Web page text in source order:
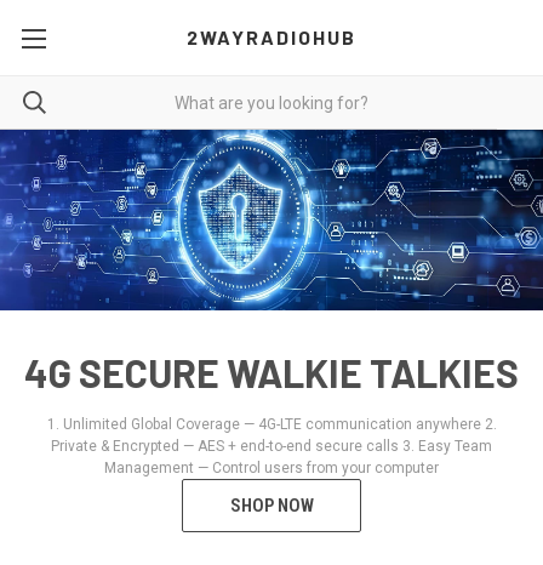
2WAYRADIOHUB
4G SECURE WALKIE TALKIES
1. Unlimited Global Coverage — 4G-LTE communication anywhere 2.
Private & Encrypted — AES + end-to-end secure calls 3. Easy Team
Management — Control users from your computer
SHOP NOW